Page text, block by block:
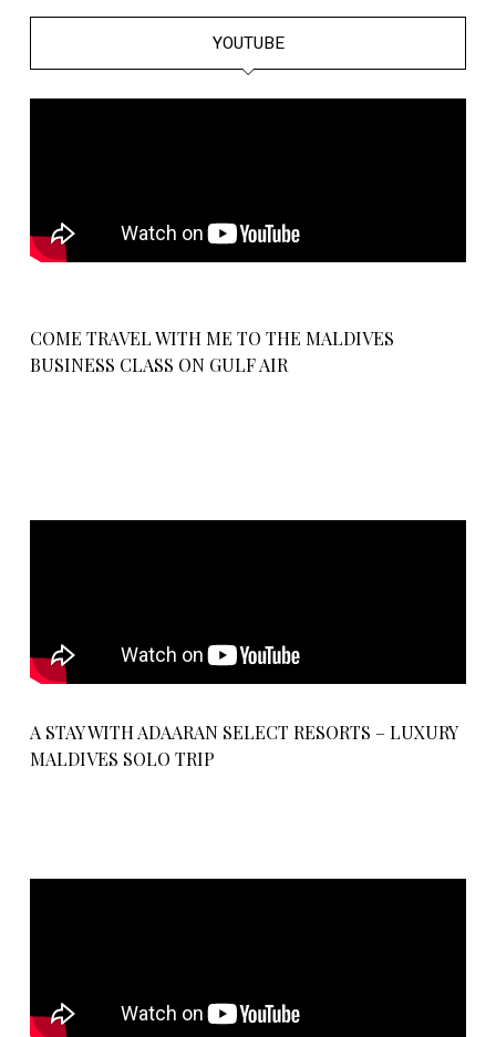
YOUTUBE
COME TRAVEL WITH ME TO THE MALDIVES
BUSINESS CLASS ON GULF AIR
A STAY WITH ADAARAN SELECT RESORTS – LUXURY
MALDIVES SOLO TRIP